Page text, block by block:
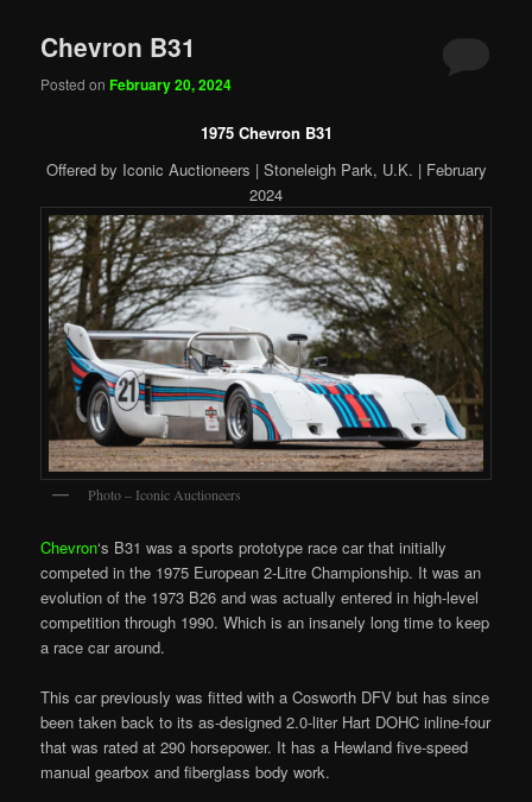
Chevron B31
Posted onFebruary 20, 2024
1975 Chevron B31
Offered by Iconic Auctioneers | Stoneleigh Park, U.K. | February
2024
Photo – Iconic Auctioneers
Chevron‘s B31 was a sports prototype race car that initially
competed in the 1975 European 2-Litre Championship. It was an
evolution of the 1973 B26 and was actually entered in high-level
competition through 1990. Which is an insanely long time to keep
a race car around.
This car previously was fitted with a Cosworth DFV but has since
been taken back to its as-designed 2.0-liter Hart DOHC inline-four
that was rated at 290 horsepower. It has a Hewland five-speed
manual gearbox and fiberglass body work.